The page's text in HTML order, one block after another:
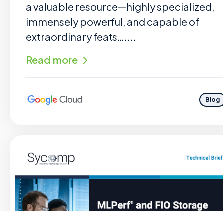
a valuable resource—highly specialized,
immensely powerful, and capable of
extraordinary feats…....
Read more
Blog